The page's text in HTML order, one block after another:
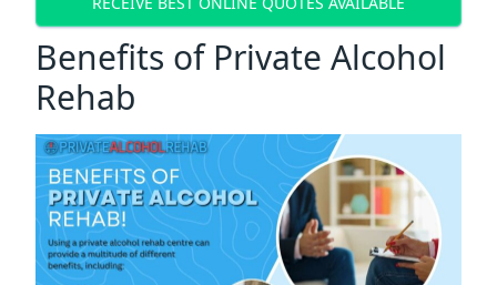
Benefits of Private Alcohol
Rehab